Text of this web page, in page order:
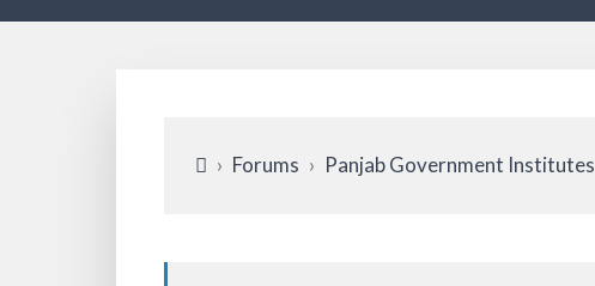
› Forums › Panjab Government Institutes